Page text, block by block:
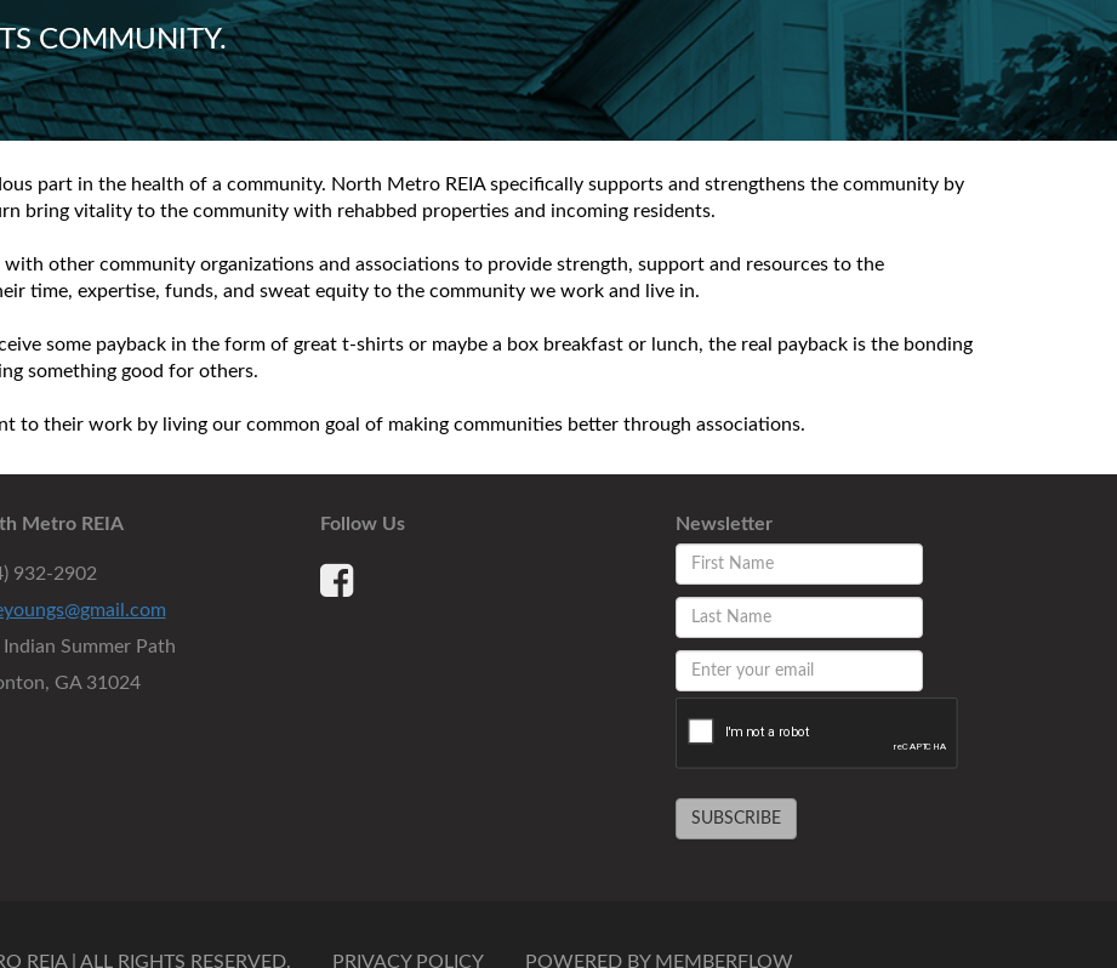
COMMUNITY.
part in the health of a community. North Metro REIA specifically supports and strengthens the community by
bring vitality to the community with rehabbed properties and incoming residents.
other community organizations and associations to provide strength, support and resources to the
time, expertise, funds, and sweat equity to the community we work and live in.
some payback in the form of great t-shirts or maybe a box breakfast or lunch, the real payback is the bonding
something good for others.
to their work by living our common goal of making communities better through associations.
Metro REIA
932-2902
Indian Summer Path
GA 31024
Follow Us Newsletter
SUBSCRIBE
REIA | ALL RIGHTS RESERVED. PRIVACY POLICY POWERED BY MEMBERFLOW